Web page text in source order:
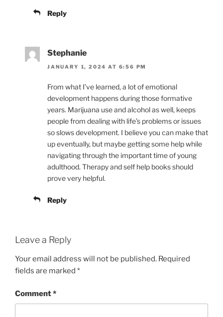
Reply
Stephanie
JANUARY 1, 2024 AT 6:56 PM
From what I’ve learned, a lot of emotional
development happens during those formative
years. Marijuana use and alcohol as well, keeps
people from dealing with life’s problems or issues
so slows development. I believe you can make that
up eventually, but maybe getting some help while
navigating through the important time of young
adulthood. Therapy and self help books should
prove very helpful.
Reply
Leave a Reply
Your email address will not be published. Required
fields are marked *
Comment*